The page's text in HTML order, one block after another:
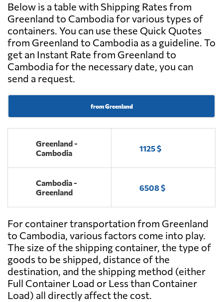
Below is a table with Shipping Rates from
Greenland to Cambodia for various types of
containers. You can use these Quick Quotes
from Greenland to Cambodia as a guideline. To
get an Instant Rate from Greenland to
Cambodia for the necessary date, you can
send a request.
from Greenland
Greenland -
Cambodia
1125 $
Cambodia -
Greenland
6508 $
For container transportation from Greenland
to Cambodia, various factors come into play.
The size of the shipping container, the type of
goods to be shipped, distance of the
destination, and the shipping method (either
Full Container Load or Less than Container
Load) all directly affect the cost.